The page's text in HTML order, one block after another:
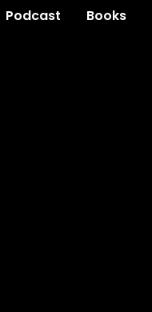
Podcast Books